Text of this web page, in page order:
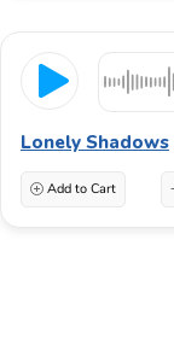
Lonely Shadows
Add to Cart